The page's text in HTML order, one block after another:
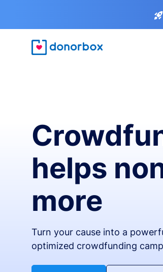
helps
more
Turn your cause into a
optimized crowdfunding